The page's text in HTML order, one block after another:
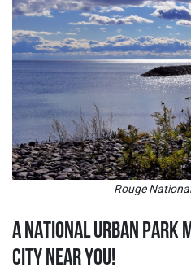
Rouge
A NATIONAL URBAN PARK
CITY NEAR YOU!